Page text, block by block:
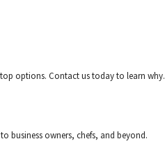
options. Contact us today to learn why.
business owners, chefs, and beyond.